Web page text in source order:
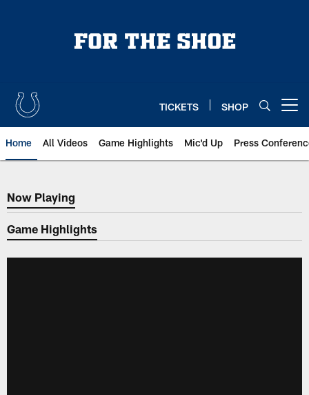
TICKETS SHOP
Home All Videos Game Highlights Mic'd Up Press
Now Playing
Now Playing
Game Highlights